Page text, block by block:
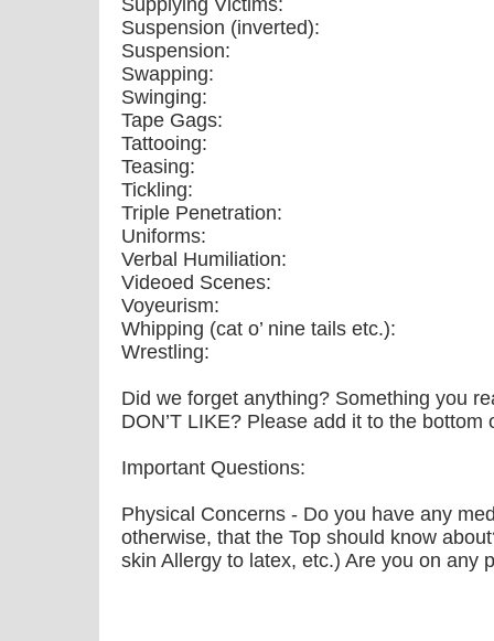
Supplying Victims:
Suspension (inverted):
Suspension:
Swapping:
Swinging:
Tape Gags:
Tattooing:
Teasing:
Tickling:
Triple Penetration:
Uniforms:
Verbal Humiliation:
Videoed Scenes:
Voyeurism:
Whipping (cat o’ nine tails etc.):
Wrestling:
Did we forget anything? Something you
DON’T LIKE? Please add it to the bottom
Important Questions:
Physical Concerns - Do you have any
otherwise, that the Top should know
skin Allergy to latex, etc.) Are you on any